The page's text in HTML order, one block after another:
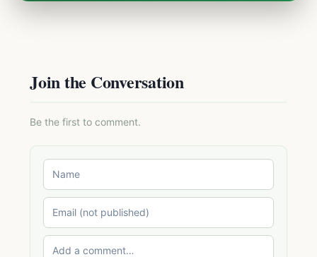
Join the Conversation
Be the first to comment.